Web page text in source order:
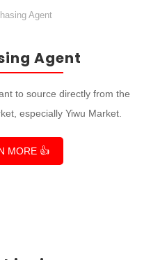
Agent
to source directly from the
especially Yiwu Market.
MORE 👍